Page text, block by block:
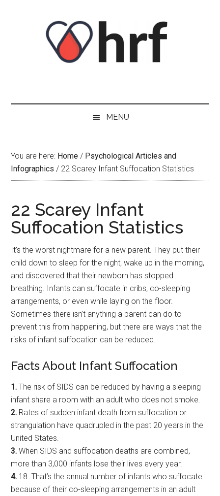
MENU
You are here: Home / Psychological Articles and
Infographics / 22 Scarey Infant Suffocation Statistics
22 Scarey Infant
Suffocation Statistics
It’s the worst nightmare for a new parent. They put their
child down to sleep for the night, wake up in the morning,
and discovered that their newborn has stopped
breathing. Infants can suffocate in cribs, co-sleeping
arrangements, or even while laying on the floor.
Sometimes there isn’t anything a parent can do to
prevent this from happening, but there are ways that the
risks of infant suffocation can be reduced.
Facts About Infant Suffocation
1. The risk of SIDS can be reduced by having a sleeping
infant share a room with an adult who does not smoke.
2. Rates of sudden infant death from suffocation or
strangulation have quadrupled in the past 20 years in the
United States.
3. When SIDS and suffocation deaths are combined,
more than 3,000 infants lose their lives every year.
4. 18. That’s the annual number of infants who suffocate
because of their co-sleeping arrangements in an adult